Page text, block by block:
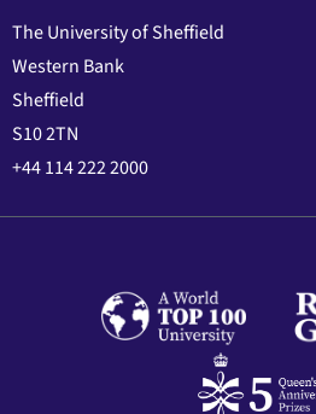
The University of Sheffield
Western Bank
Sheffield
S10 2TN
+44 114 222 2000